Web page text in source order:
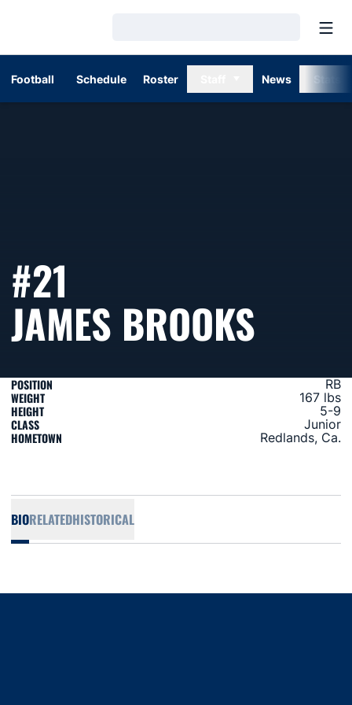
Football Schedule Roster News
#21
JAMES BROOKS
POSITION RB
WEIGHT 167 lbs
HEIGHT 5-9
CLASS Junior
HOMETOWN Redlands, Ca.
BIORELATEDHISTORICAL